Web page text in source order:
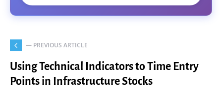
— PREVIOUS ARTICLE
Using Technical Indicators to Time Entry
Points in Infrastructure Stocks